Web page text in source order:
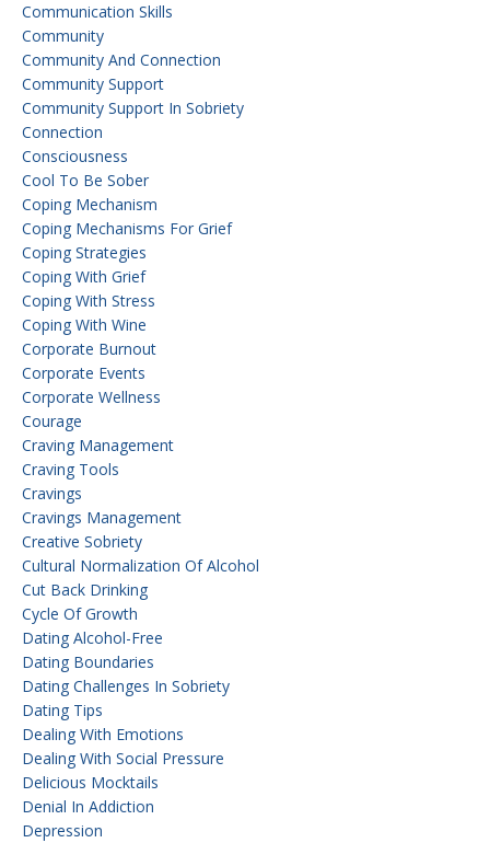
Communication Skills
Community
Community And Connection
Community Support
Community Support In Sobriety
Connection
Consciousness
Cool To Be Sober
Coping Mechanism
Coping Mechanisms For Grief
Coping Strategies
Coping With Grief
Coping With Stress
Coping With Wine
Corporate Burnout
Corporate Events
Corporate Wellness
Courage
Craving Management
Craving Tools
Cravings
Cravings Management
Creative Sobriety
Cultural Normalization Of Alcohol
Cut Back Drinking
Cycle Of Growth
Dating Alcohol-Free
Dating Boundaries
Dating Challenges In Sobriety
Dating Tips
Dealing With Emotions
Dealing With Social Pressure
Delicious Mocktails
Denial In Addiction
Depression